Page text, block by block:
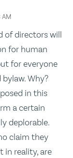
AM
of directors will
for human
for everyone
Why?
in this
a certain
deplorable.
claim they
in reality, are